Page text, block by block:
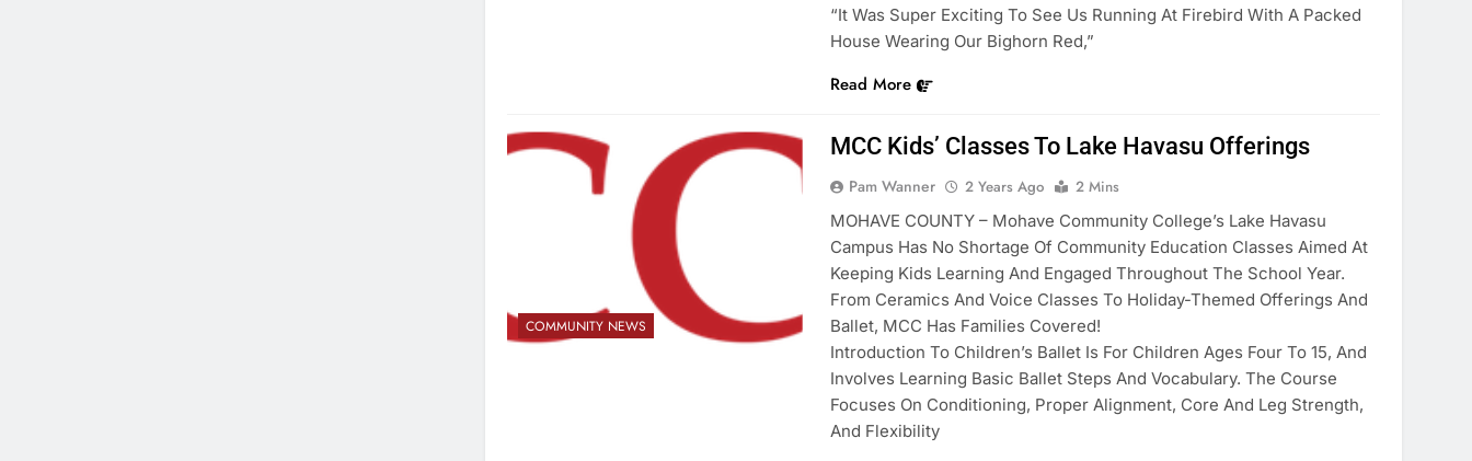
“It Was Super Exciting To See Us Running At Firebird With A Packed
House Wearing Our Bighorn Red,”
Read More
COMMUNITY NEWS
MCC Kids’ Classes To Lake Havasu Offerings
Pam Wanner 2 Years Ago
2 Mins
MOHAVE COUNTY – Mohave Community College’s Lake Havasu
Campus Has No Shortage Of Community Education Classes Aimed At
Keeping Kids Learning And Engaged Throughout The School Year.
From Ceramics And Voice Classes To Holiday-Themed Offerings And
Ballet, MCC Has Families Covered!
Introduction To Children’s Ballet Is For Children Ages Four To 15, And
Involves Learning Basic Ballet Steps And Vocabulary. The Course
Focuses On Conditioning, Proper Alignment, Core And Leg Strength,
And Flexibility